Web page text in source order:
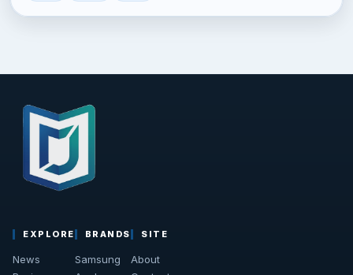
EXPLORE
News
BRANDS
Samsung
SITE
About